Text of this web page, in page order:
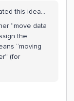
this idea…
“move data
the
“moving
(for